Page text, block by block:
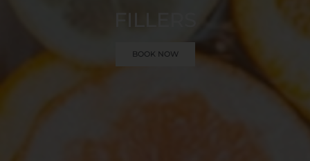
FILLERS
BOOK NOW